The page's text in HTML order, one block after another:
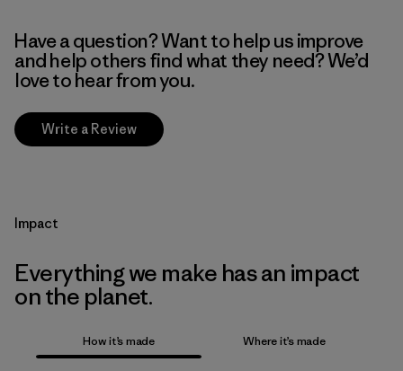
Have a question? Want to help us improve
and help others find what they need? We’d
love to hear from you.
Write a Review
Impact
Everything we make has an impact
on the planet.
How it’s made Where it’s made